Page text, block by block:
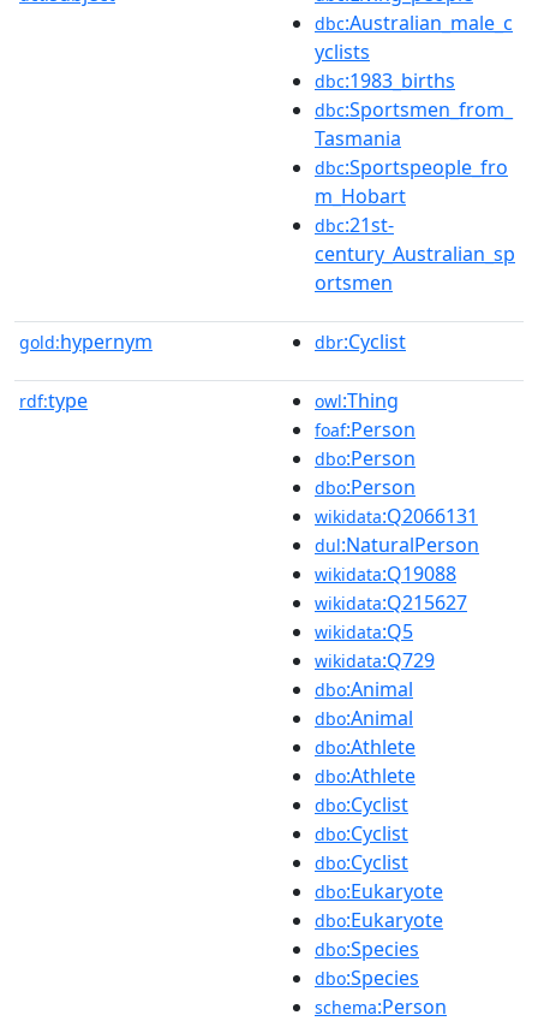
dbc:Australian_male_c
yclists
dbc:1983_births
dbc:Sportsmen_from_
Tasmania
dbc:Sportspeople_fro
m_Hobart
dbc:21st-
century_Australian_sp
ortsmen
gold:hypernym dbr:Cyclist
rdf:type owl:Thing
foaf:Person
dbo:Person
dbo:Person
wikidata:Q2066131
dul:NaturalPerson
wikidata:Q19088
wikidata:Q215627
wikidata:Q5
wikidata:Q729
dbo:Animal
dbo:Animal
dbo:Athlete
dbo:Athlete
dbo:Cyclist
dbo:Cyclist
dbo:Cyclist
dbo:Eukaryote
dbo:Eukaryote
dbo:Species
dbo:Species
schema:Person